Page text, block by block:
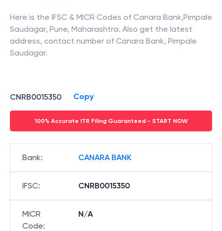
Here is the IFSC & MICR Codes of Canara Bank,Pimpale
Saudagar, Pune, Maharashtra. Also get the latest
address, contact number of Canara Bank, Pimpale
Saudagar.
CNRB0015350 Copy
100% Accurate ITR Filing Guaranteed - START NOW
Bank: CANARA BANK
IFSC: CNRB0015350
MICR
Code:
N/A